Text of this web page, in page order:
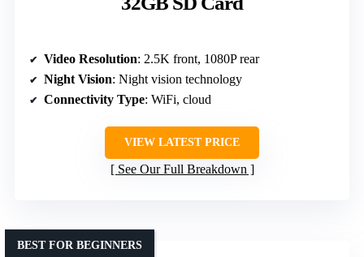
Video Resolution: 2.5K front, 1080P rear
Night Vision: Night vision technology
Connectivity Type: WiFi, cloud
VIEW LATEST PRICE
See Our Full Breakdown
BEST FOR BEGINNERS